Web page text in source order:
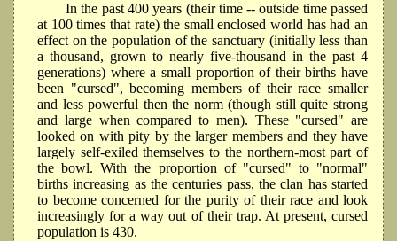
In the past 400 years (their time -- outside time passed
at 100 times that rate) the small enclosed world has had an
effect on the population of the sanctuary (initially less than
a thousand, grown to nearly five-thousand in the past 4
generations) where a small proportion of their births have
been "cursed", becoming members of their race smaller
and less powerful then the norm (though still quite strong
and large when compared to men). These "cursed" are
looked on with pity by the larger members and they have
largely self-exiled themselves to the northern-most part of
the bowl. With the proportion of "cursed" to "normal"
births increasing as the centuries pass, the clan has started
to become concerned for the purity of their race and look
increasingly for a way out of their trap. At present, cursed
population is 430.